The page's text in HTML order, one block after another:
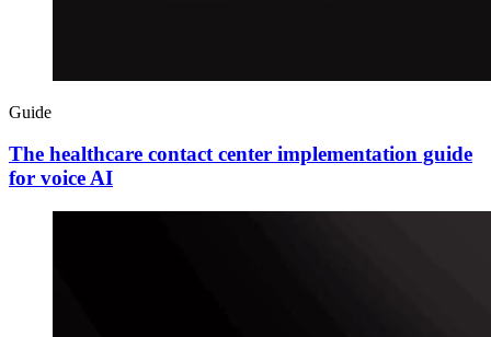
Guide
The healthcare contact center implementation guide
for voice AI